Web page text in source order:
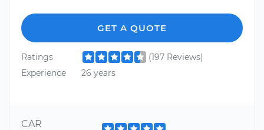
GET A QUOTE
Ratings
(197 Reviews)
Experience
26 years
CAR